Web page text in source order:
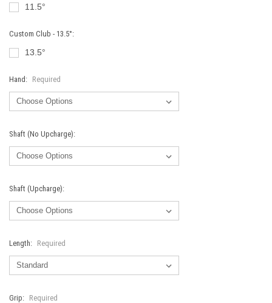
11.5°
Custom Club - 13.5°:
13.5°
Hand: Required
Shaft (No Upcharge):
Shaft (Upcharge):
Length: Required
Grip: Required